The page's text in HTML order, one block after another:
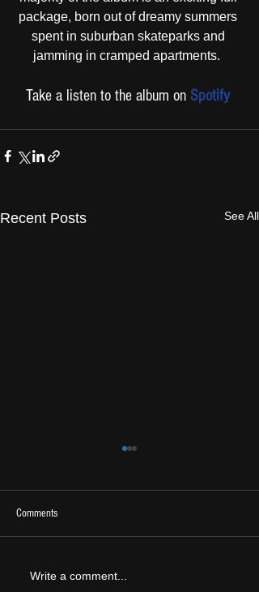
package, born out of dreamy summers
spent in suburban skateparks and
jamming in cramped apartments.
Take a listen to the album on Spotify
Recent Posts See All
2026 Ones To Watch
Comments
Write a comment...